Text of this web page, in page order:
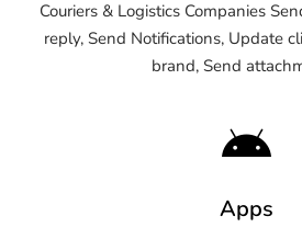
Couriers & Logistics Companies
reply, Send Notifications, Update
brand, Send
Apps